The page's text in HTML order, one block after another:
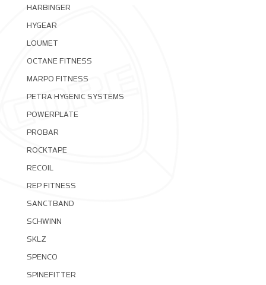
HARBINGER
HYGEAR
LOUMET
OCTANE FITNESS
MARPO FITNESS
PETRA HYGENIC SYSTEMS
POWERPLATE
PROBAR
ROCKTAPE
RECOIL
REP FITNESS
SANCTBAND
SCHWINN
SKLZ
SPENCO
SPINEFITTER